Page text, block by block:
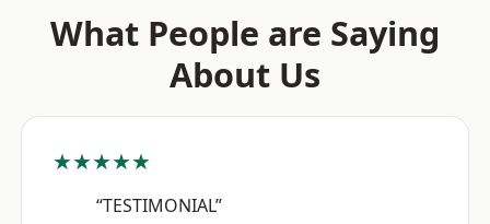
What People are Saying
About Us
★★★★★
“TESTIMONIAL”